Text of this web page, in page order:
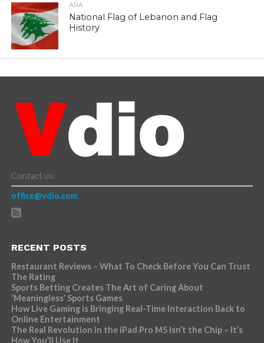
ASIA
National Flag of Lebanon and Flag
History
Contact us:
office@vdio.com
RECENT POSTS
Restaurant Reviews – What To Check Before You Can Trust
The Rating
Sports Betting Creates The Art of Caring About
‘Meaningless’ Sports Games
How Live Gaming is Bringing Real-Time Interaction Back to
Online Entertainment
The Real Revolution in the iPad Pro M5 Isn’t the Chip – It’s
How You’ll Use It